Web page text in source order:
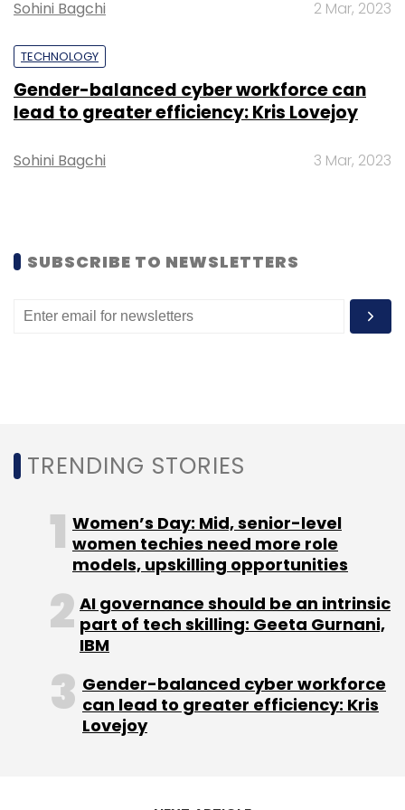
Leave Your Comment(s)
Sign up for Newsletter
Sohini Bagchi 2 Mar, 2023
TECHNOLOGY
Gender-balanced cyber workforce can
lead to greater efficiency: Kris Lovejoy
Sohini Bagchi 3 Mar, 2023
SUBSCRIBE TO NEWSLETTERS
TRENDING STORIES
Women’s Day: Mid, senior-level
women techies need more role
models, upskilling opportunities
AI governance should be an intrinsic
part of tech skilling: Geeta Gurnani,
IBM
Gender-balanced cyber workforce
can lead to greater efficiency: Kris
Lovejoy